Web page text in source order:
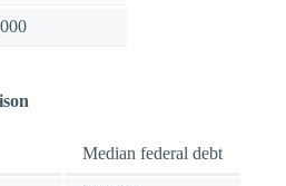
Median federal debt